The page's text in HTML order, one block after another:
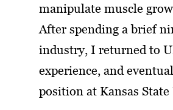
manipulate muscle
After spending a brief
industry, I returned to
experience, and
position at Kansas